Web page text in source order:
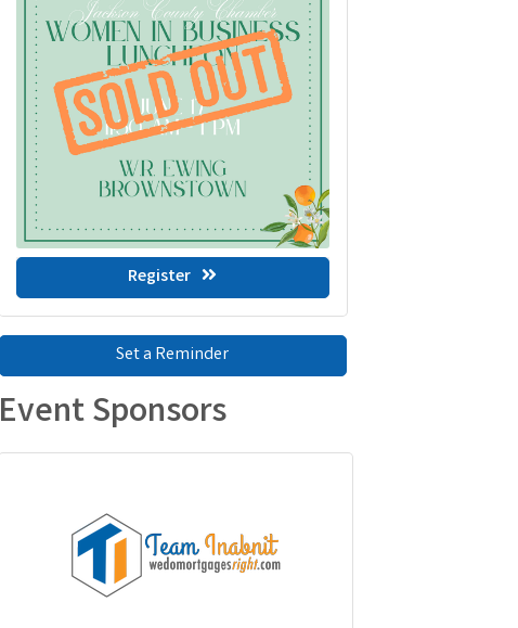
Register
Set a Reminder
Event Sponsors